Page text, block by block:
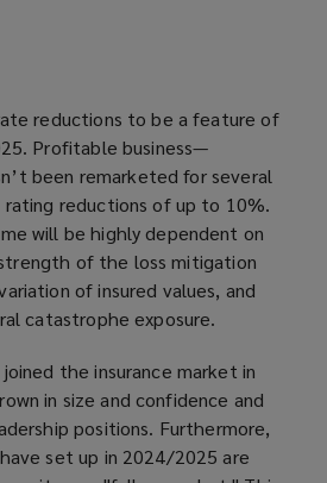
reductions to be a feature of
Profitable business—
been remarketed for several
reductions of up to 10%.
will be highly dependent on
of the loss mitigation
of insured values, and
catastrophe exposure.
the insurance market in
in size and confidence and
positions. Furthermore,
set up in 2024/2025 are